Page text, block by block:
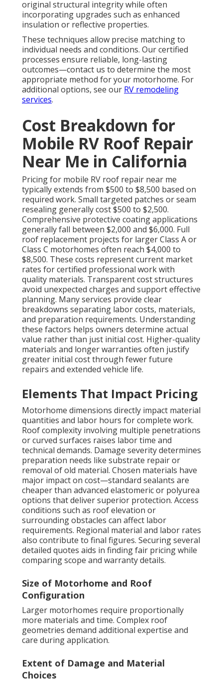
original structural integrity while often
incorporating upgrades such as enhanced
insulation or reflective properties.
These techniques allow precise matching to
individual needs and conditions. Our certified
processes ensure reliable, long-lasting
outcomes—contact us to determine the most
appropriate method for your motorhome. For
additional options, see our RV remodeling
services.
Cost Breakdown for
Mobile RV Roof Repair
Near Me in California
Pricing for mobile RV roof repair near me
typically extends from $500 to $8,500 based on
required work. Small targeted patches or seam
resealing generally cost $500 to $2,500.
Comprehensive protective coating applications
generally fall between $2,000 and $6,000. Full
roof replacement projects for larger Class A or
Class C motorhomes often reach $4,000 to
$8,500. These costs represent current market
rates for certified professional work with
quality materials. Transparent cost structures
avoid unexpected charges and support effective
planning. Many services provide clear
breakdowns separating labor costs, materials,
and preparation requirements. Understanding
these factors helps owners determine actual
value rather than just initial cost. Higher-quality
materials and longer warranties often justify
greater initial cost through fewer future
repairs and extended vehicle life.
Elements That Impact Pricing
Motorhome dimensions directly impact material
quantities and labor hours for complete work.
Roof complexity involving multiple penetrations
or curved surfaces raises labor time and
technical demands. Damage severity determines
preparation needs like substrate repair or
removal of old material. Chosen materials have
major impact on cost—standard sealants are
cheaper than advanced elastomeric or polyurea
options that deliver superior protection. Access
conditions such as roof elevation or
surrounding obstacles can affect labor
requirements. Regional material and labor rates
also contribute to final figures. Securing several
detailed quotes aids in finding fair pricing while
comparing scope and warranty details.
Size of Motorhome and Roof
Configuration
Larger motorhomes require proportionally
more materials and time. Complex roof
geometries demand additional expertise and
care during application.
Extent of Damage and Material
Choices